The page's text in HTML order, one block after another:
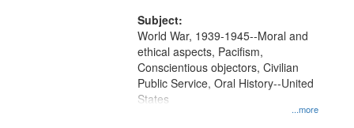
Subject:
...more
World War, 1939-1945--Moral and
ethical aspects, Pacifism,
Conscientious objectors, Civilian
Public Service, Oral History--United
States